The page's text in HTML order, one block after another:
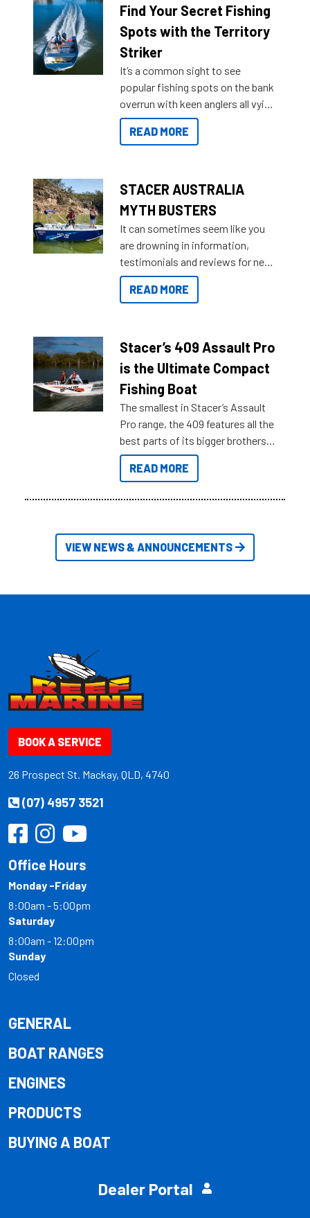
lifestyles. For those that are
indecisive about which boat to
purchase or what accessories to
add on, this year Stacer
introduced Option Packs to make
deciding and purchasing easier
than ever.
Find Your Secret Fishing
Spots with the Territory
Striker
It’s a common sight to see
popular fishing spots on the bank
overrun with keen anglers all vying
for that premium placing. So why
not open your horizons and get
READ MORE
STACER AUSTRALIA
MYTH BUSTERS
It can sometimes seem like you
are drowning in information,
testimonials and reviews for new
boats and it may be difficult to
sort through all the data to get to
of information, below are some
key myth busters on Stacer
Australia.
READ MORE
Stacer’s 409 Assault Pro
is the Ultimate Compact
Fishing Boat
The smallest in Stacer’s Assault
Pro range, the 409 features all the
best parts of its bigger brothers
at a compact, user and budget
friendly size.
READ MORE
VIEW NEWS & ANNOUNCEMENTS
BOOK A SERVICE
26 Prospect St. Mackay, QLD, 4740
(07) 4957 3521
Office Hours
Monday -Friday
8:00am - 5:00pm
Saturday
8:00am - 12:00pm
Sunday
Closed
GENERAL
BOAT RANGES
ENGINES
PRODUCTS
BUYING A BOAT
Dealer Portal